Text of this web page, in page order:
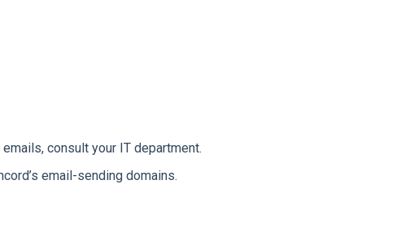
consult your IT department.
email-sending domains.